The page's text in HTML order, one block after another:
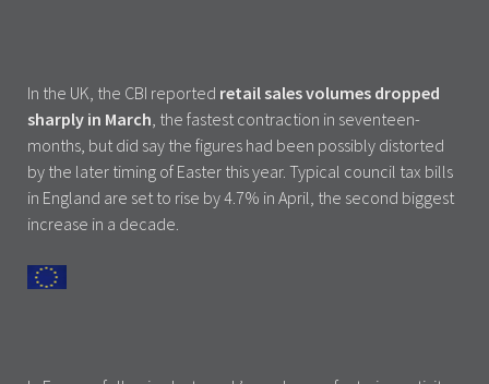
In the UK, the CBI reported retail sales volumes dropped
sharply in March , the fastest contraction in seventeen-
months, but did say the figures had been possibly distorted
by the later timing of Easter this year. Typical council tax bills
in England are set to rise by 4.7% in April, the second biggest
increase in a decade.